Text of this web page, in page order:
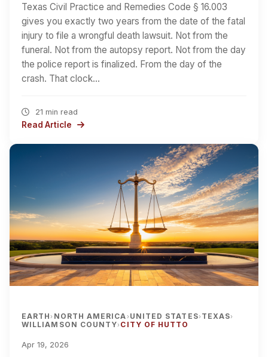
Texas Civil Practice and Remedies Code § 16.003
gives you exactly two years from the date of the fatal
injury to file a wrongful death lawsuit. Not from the
funeral. Not from the autopsy report. Not from the day
the police report is finalized. From the day of the
crash. That clock…
21 min read
Read Article
EARTH› NORTH AMERICA› UNITED STATES› TEXAS›
WILLIAMSON COUNTY› CITY OF HUTTO
Apr 19, 2026